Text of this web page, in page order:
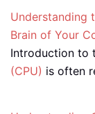
Understanding
Brain of Your
Introduction to
(CPU) is often